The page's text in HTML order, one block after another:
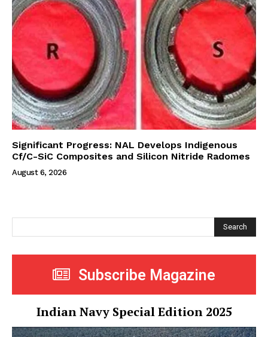
Significant Progress: NAL Develops Indigenous
Cf/C-SiC Composites and Silicon Nitride Radomes
August 6, 2026
Search
Subscribe Magazine
Indian Navy Special Edition 2025